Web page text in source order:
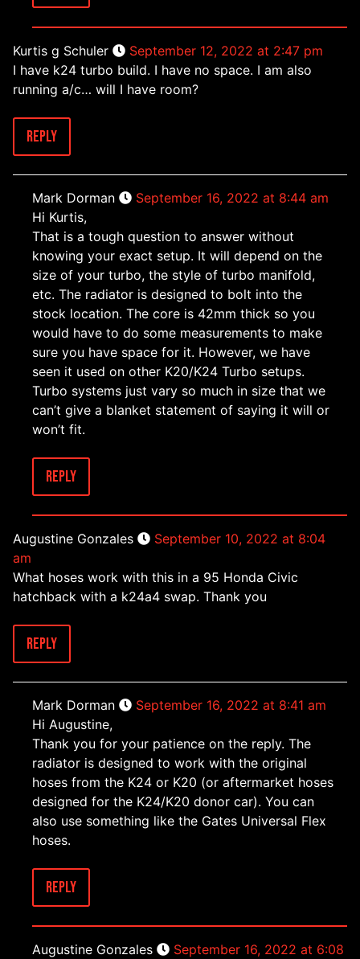
Kurtis g Schuler
September 12, 2022 at 2:47 pm
I have k24 turbo build. I have no space. I am also
running a/c… will I have room?
Reply
Mark Dorman
September 16, 2022 at 8:44 am
Hi Kurtis,
That is a tough question to answer without
knowing your exact setup. It will depend on the
size of your turbo, the style of turbo manifold,
etc. The radiator is designed to bolt into the
stock location. The core is 42mm thick so you
would have to do some measurements to make
sure you have space for it. However, we have
seen it used on other K20/K24 Turbo setups.
Turbo systems just vary so much in size that we
can’t give a blanket statement of saying it will or
won’t fit.
Reply
Augustine Gonzales
September 10, 2022 at 8:04
am
What hoses work with this in a 95 Honda Civic
hatchback with a k24a4 swap. Thank you
Reply
Mark Dorman
September 16, 2022 at 8:41 am
Hi Augustine,
Thank you for your patience on the reply. The
radiator is designed to work with the original
hoses from the K24 or K20 (or aftermarket hoses
designed for the K24/K20 donor car). You can
also use something like the Gates Universal Flex
hoses.
Reply
Augustine Gonzales September 16, 2022 at 6:08